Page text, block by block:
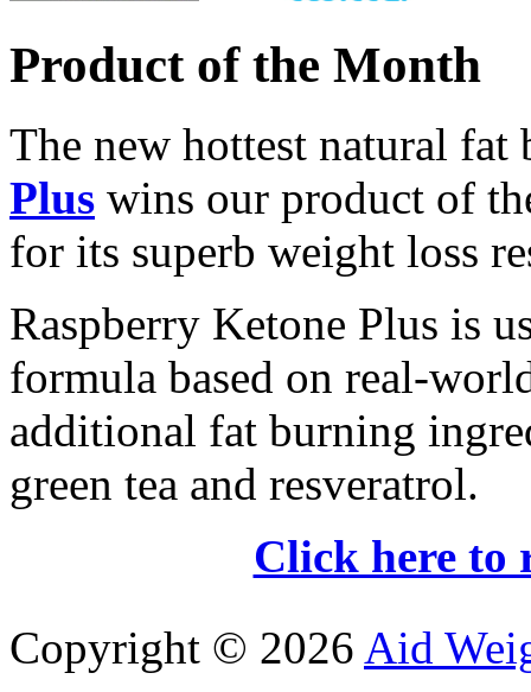
Product of the Month
The new hottest natural fat
Plus wins our product of
for its superb weight loss
Raspberry Ketone Plus is
formula based on real-
additional fat burning
green tea and resveratrol.
Click here to
Copyright © 2026 Aid